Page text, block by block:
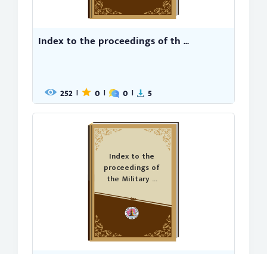
Index to the proceedings of th ...
252 | 0 | 0 | 5
Index to the
proceedings of
the Military ...